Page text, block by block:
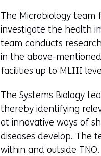
The Microbiology team
investigate the health
team conducts
in the above-
facilities up to MLIII
The Systems Biology
thereby identifying
at innovative ways of
diseases develop. The
within and outside TNO.